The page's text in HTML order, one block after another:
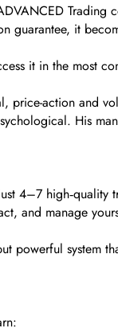
Trading
guarantee, it
it in the most
action and
His
4–7 high‑quality
and manage
powerful system